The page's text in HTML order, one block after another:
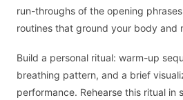
run-throughs of the opening
routines that ground your body and
Build a personal ritual: warm-up
breathing pattern, and a brief
performance. Rehearse this ritual in